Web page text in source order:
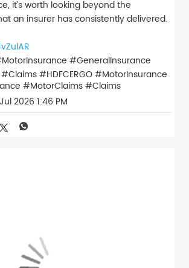
it’s worth looking beyond the
an insurer has consistently delivered.
#GeneralInsurance
#HDFCERGO#MotorInsurance
#MotorClaims#Claims
2026 1:46 PM